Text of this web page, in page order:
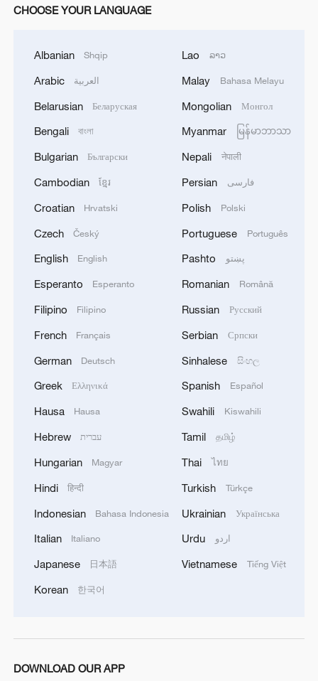
01:17, 06-Aug-2026
CGTN Poll: China travel gains fans globally
11:23, 05-Aug-2026
U.S. ISSUES AMENDED VENEZUELA-
RELATED GENERAL LICENSE -U.S.
U.S. TRANSPORTATION DEPARTMENT RESCINDS
REGULATIONS - AGENCY
MORE FROM CGTN
CHOOSE YOUR LANGUAGE
Albanian Shqip
Arabic العربية
Belarusian Беларуская
Bengali বাংলা
Bulgarian Български
Cambodian ខ្មែរ
Croatian Hrvatski
Czech Český
English English
Esperanto Esperanto
Filipino Filipino
French Français
German Deutsch
Greek Ελληνικά
Hausa Hausa
Hebrew עברית
Hungarian Magyar
Hindi हिन्दी
Indonesian Bahasa Indonesia
Italian Italiano
Japanese 日本語
Korean 한국어
Lao ລາວ
Malay Bahasa Melayu
Mongolian Монгол
Myanmar မြန်မာဘာသာ
Nepali नेपाली
Persian فارسی
Polish Polski
Portuguese Português
Pashto پښتو
Romanian Română
Russian Русский
Serbian Српски
Sinhalese සිංහල
Spanish Español
Swahili Kiswahili
Tamil தமிழ்
Thai ไทย
Turkish Türkçe
Ukrainian Українська
Urdu اردو
Vietnamese Tiếng Việt
DOWNLOAD OUR APP